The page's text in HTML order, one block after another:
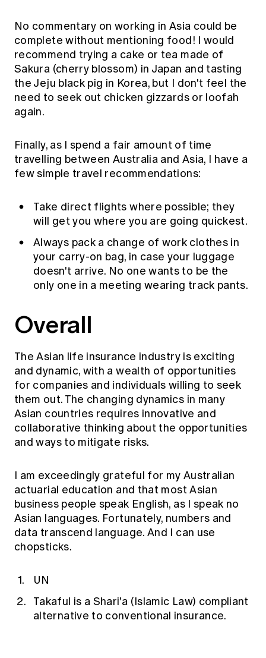
No commentary on working in Asia could be
complete without mentioning food! I would
recommend trying a cake or tea made of
Sakura (cherry blossom) in Japan and tasting
the Jeju black pig in Korea, but I don't feel the
need to seek out chicken gizzards or loofah
again.
Finally, as I spend a fair amount of time
travelling between Australia and Asia, I have a
few simple travel recommendations:
Take direct flights where possible; they
will get you where you are going quickest.
Always pack a change of work clothes in
your carry-on bag, in case your luggage
doesn't arrive. No one wants to be the
only one in a meeting wearing track pants.
Overall
The Asian life insurance industry is exciting
and dynamic, with a wealth of opportunities
for companies and individuals willing to seek
them out. The changing dynamics in many
Asian countries requires innovative and
collaborative thinking about the opportunities
and ways to mitigate risks.
I am exceedingly grateful for my Australian
actuarial education and that most Asian
business people speak English, as I speak no
Asian languages. Fortunately, numbers and
data transcend language. And I can use
chopsticks.
UN
Takaful is a Shari'a (Islamic Law) compliant
alternative to conventional insurance.